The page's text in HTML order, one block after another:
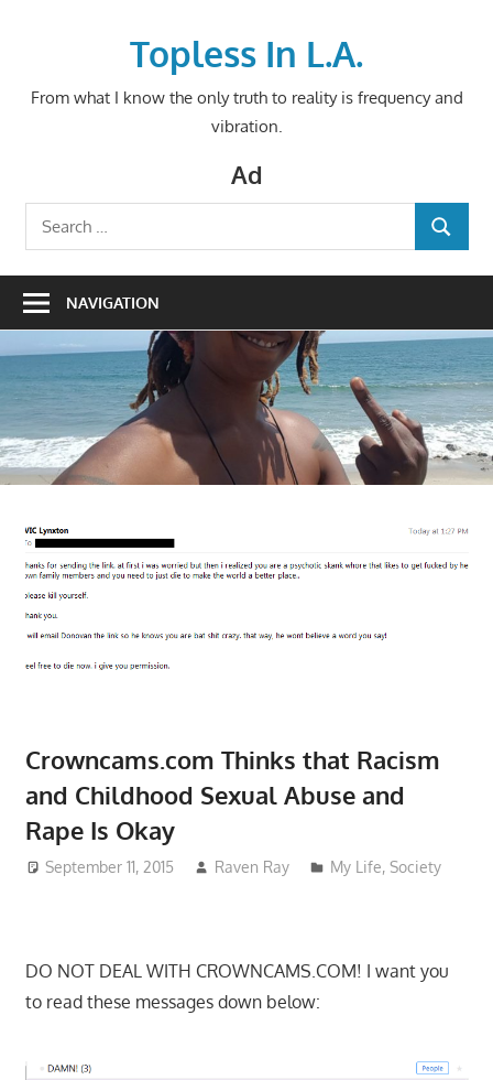
Topless In L.A.
From what I know the only truth to reality is frequency and
vibration.
Ad
Search
for:
SEARCH
NAVIGATION
Crowncams.com Thinks that Racism
and Childhood Sexual Abuse and
Rape Is Okay
September 11, 2015 Raven Ray My Life,Society
DO NOT DEAL WITH CROWNCAMS.COM! I want you
to read these messages down below: